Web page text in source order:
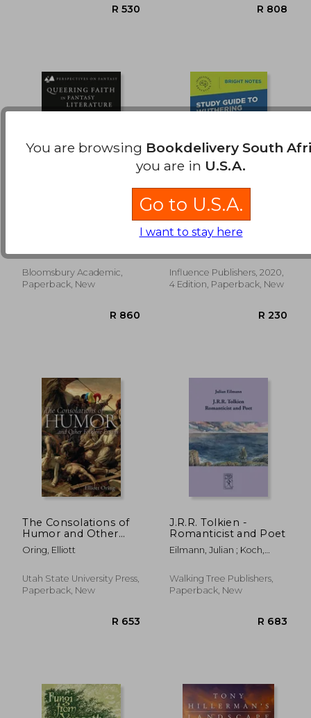
R 530 R
Fantastic Incarnations
Deconstruction of
Theology
Matthew ; Fimi, Dimitra
Bloomsbury Academic,
Paperback, New
Wuthering Heights
by Emily Brontë
Influence Publishers, 2020,
4 Edition, Paperback, New
The Consolations of
Humor and Other
Folklore Essays
Oring, Elliott
Utah State University Press,
Paperback, New
J.R.R. Tolkien -
Romanticist and Poet
Eilmann, Julian ; Koch,
Walking Tree Publishers,
Paperback, New
You are browsing Bookdelivery South
you are in U.S.A.
Go to U.S.A.
I want to stay here